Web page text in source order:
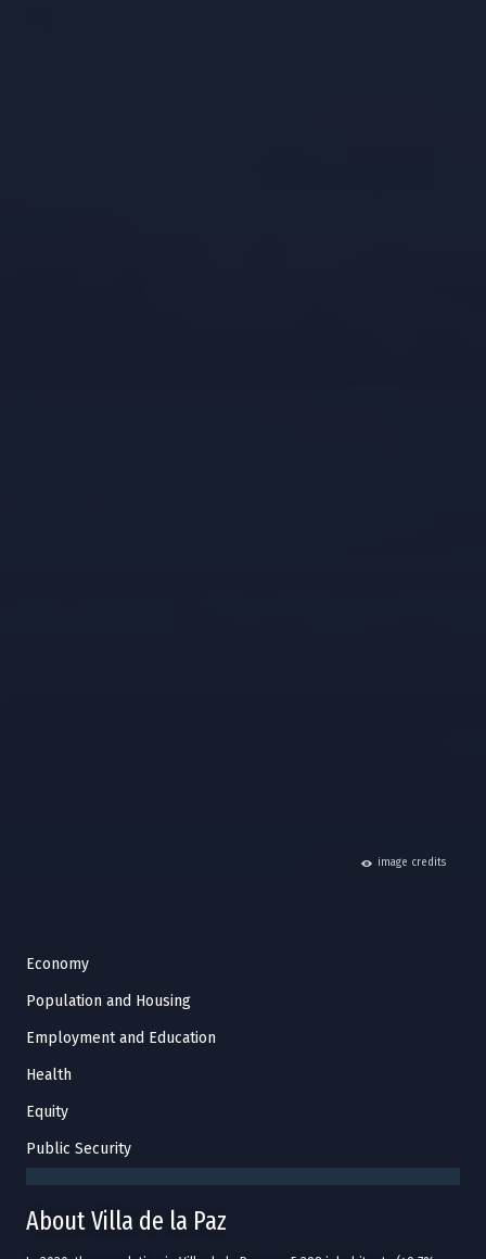
hide
image credits
Economy
Population and Housing
Employment and Education
Health
Equity
Public Security
About Villa de la Paz